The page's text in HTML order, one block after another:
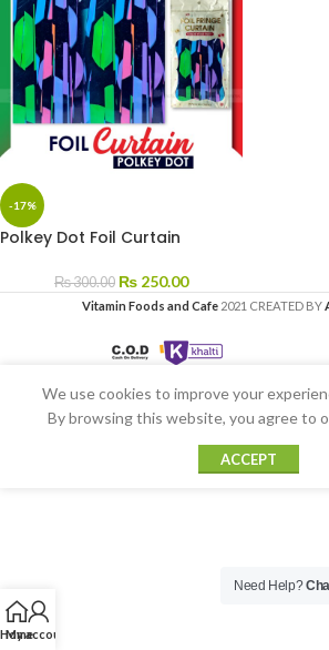
-17%
Polkey Dot Foil Curtain
₨300.00 ₨ 250.00
Vitamin Foods and Cafe 2021 CREATED BY
Home
My account
We use cookies to improve your
By browsing this website, you agree to
ACCEPT
Need Help?